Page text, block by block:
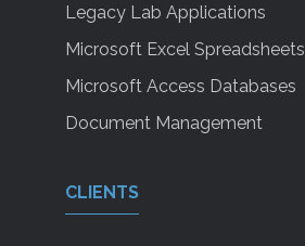
Legacy Lab Applications
Microsoft Excel Spreadsheets
Microsoft Access Databases
Document Management
CLIENTS